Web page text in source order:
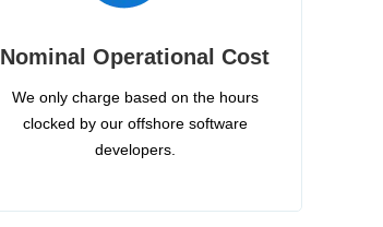
Nominal Operational Cost
We only charge based on the hours
clocked by our offshore software
developers.